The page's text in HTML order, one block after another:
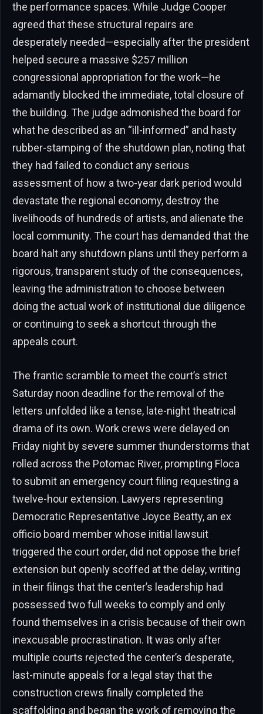
the performance spaces. While Judge Cooper
agreed that these structural repairs are
desperately needed—especially after the president
helped secure a massive $257 million
congressional appropriation for the work—he
adamantly blocked the immediate, total closure of
the building. The judge admonished the board for
what he described as an “ill-informed” and hasty
rubber-stamping of the shutdown plan, noting that
they had failed to conduct any serious
assessment of how a two-year dark period would
devastate the regional economy, destroy the
livelihoods of hundreds of artists, and alienate the
local community. The court has demanded that the
board halt any shutdown plans until they perform a
rigorous, transparent study of the consequences,
leaving the administration to choose between
doing the actual work of institutional due diligence
or continuing to seek a shortcut through the
appeals court.
The frantic scramble to meet the court’s strict
Saturday noon deadline for the removal of the
letters unfolded like a tense, late-night theatrical
drama of its own. Work crews were delayed on
Friday night by severe summer thunderstorms that
rolled across the Potomac River, prompting Floca
to submit an emergency court filing requesting a
twelve-hour extension. Lawyers representing
Democratic Representative Joyce Beatty, an ex
officio board member whose initial lawsuit
triggered the court order, did not oppose the brief
extension but openly scoffed at the delay, writing
in their filings that the center’s leadership had
possessed two full weeks to comply and only
found themselves in a crisis because of their own
inexcusable procrastination. It was only after
multiple courts rejected the center’s desperate,
last-minute appeals for a legal stay that the
construction crews finally completed the
scaffolding and began the work of removing the